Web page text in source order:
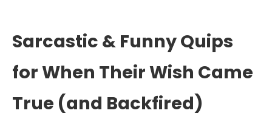
Sarcastic & Funny Quips
for When Their Wish Came
True (and Backfired)